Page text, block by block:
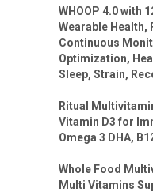
WHOOP 4.0 with
Wearable
Continuous
Optimization,
Sleep, Strain,
Ritual
Vitamin D3 for
Omega 3 DHA,
Whole Food
Multi Vitamins